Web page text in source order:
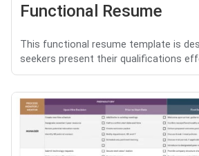
Functional Resume
This functional resume template is
seekers present their qualifications